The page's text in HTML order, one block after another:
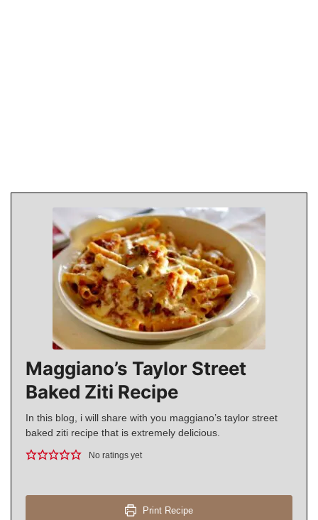
Maggiano’s Taylor Street
Baked Ziti Recipe
In this blog, i will share with you maggiano’s taylor street
baked ziti recipe that is extremely delicious.
No ratings yet
Print Recipe